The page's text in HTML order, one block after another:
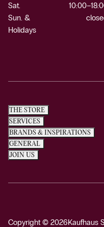
Sat.
Sun. &
Holidays
THE STORE
SERVICES
BRANDS & INSPIRATIONS
GENERAL
JOIN US
Copyright © 2026Kaufhaus